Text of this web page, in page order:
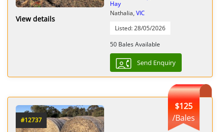
View details
Hay
Nathalia, VIC
Listed: 28/05/2026
50 Bales Available
Send Enquiry
#12737
$125
/Bales